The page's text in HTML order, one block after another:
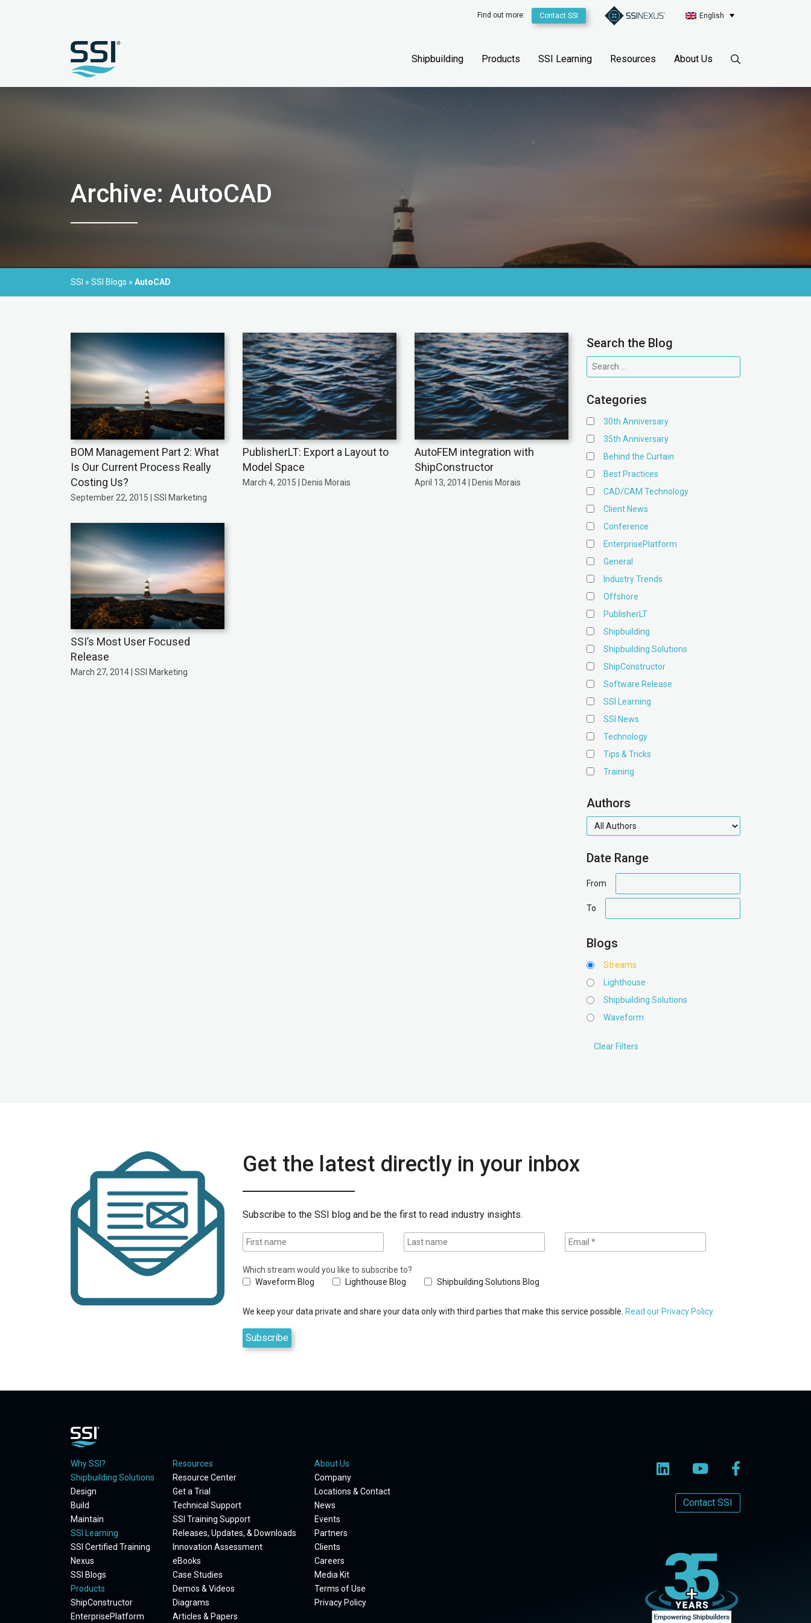
Find out more: Contact SSI English
Shipbuilding Products SSI Learning Resources About Us
Archive: AutoCAD
SSI » SSI Blogs » AutoCAD
BOM Management Part 2: What
Is Our Current Process Really
Costing Us?
September 22, 2015 | SSI Marketing
PublisherLT: Export a Layout to
Model Space
March 4, 2015 | Denis Morais
AutoFEM integration with
ShipConstructor
April 13, 2014 | Denis Morais
SSI’s Most User Focused
Release
March 27, 2014 | SSI Marketing
Search the Blog
Categories
30th Anniversary
35th Anniversary
Behind the Curtain
Best Practices
CAD/CAM Technology
Client News
Conference
EnterprisePlatform
General
Industry Trends
Offshore
PublisherLT
Shipbuilding
Shipbuilding Solutions
ShipConstructor
Software Release
SSI Learning
SSI News
Technology
Tips & Tricks
Training
Authors
authors
Date Range
From
range
To
range
Blogs
Streams
Lighthouse
Shipbuilding Solutions
Waveform
Get the latest directly in your inbox
Subscribe to the SSI blog and be the first to read industry insights.
Which stream would you like to subscribe to?
Waveform Blog
Lighthouse Blog Shipbuilding Solutions Blog
We keep your data private and share your data only with third parties that make this service possible. Read our Privacy Policy.
Why SSI?
Shipbuilding Solutions
Design
Build
Maintain
SSI Learning
SSI Certified Training
Nexus
SSI Blogs
Products
ShipConstructor
EnterprisePlatform
Resources
Resource Center
Get a Trial
Technical Support
SSI Training Support
Releases, Updates, & Downloads
Innovation Assessment
eBooks
Case Studies
Demos & Videos
Diagrams
Articles & Papers
About Us
Company
Locations & Contact
News
Events
Partners
Clients
Careers
Media Kit
Terms of Use
Privacy Policy
Contact SSI